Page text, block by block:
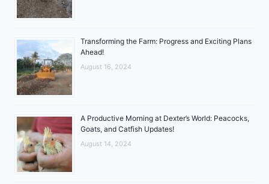
Transforming the Farm: Progress and Exciting Plans
Ahead!
August 16, 2024
A Productive Morning at Dexter’s World: Peacocks,
Goats, and Catfish Updates!
August 14, 2024